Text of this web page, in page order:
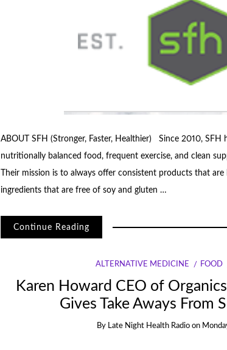
ABOUT SFH (Stronger, Faster, Healthier) Since 2010,
nutritionally balanced food, frequent exercise, and clean
Their mission is to always offer consistent products that
ingredients that are free of soy and gluten …
Continue Reading
ALTERNATIVE MEDICINE FOOD
Karen Howard CEO of
Gives Take Aways From
By Late Night Health Radio on